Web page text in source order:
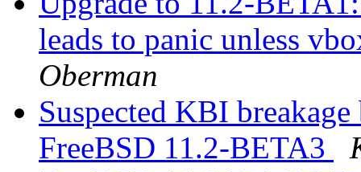
leads to panic unless
Oberman
Suspected KBI
FreeBSD 11.2-BETA3